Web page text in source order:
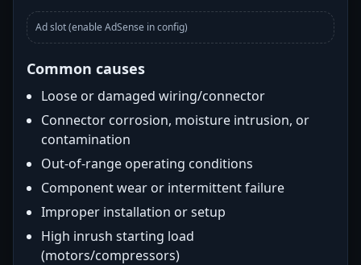
Ad slot (enable AdSense in config)
Common causes
Loose or damaged wiring/connector
Connector corrosion, moisture intrusion, or
contamination
Out-of-range operating conditions
Component wear or intermittent failure
Improper installation or setup
High inrush starting load
(motors/compressors)